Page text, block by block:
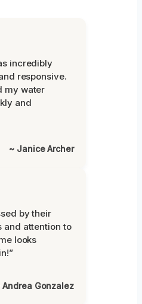
incredibly
responsive.
my water
and
~ Janice Archer
by their
and attention to
looks
Andrea Gonzalez